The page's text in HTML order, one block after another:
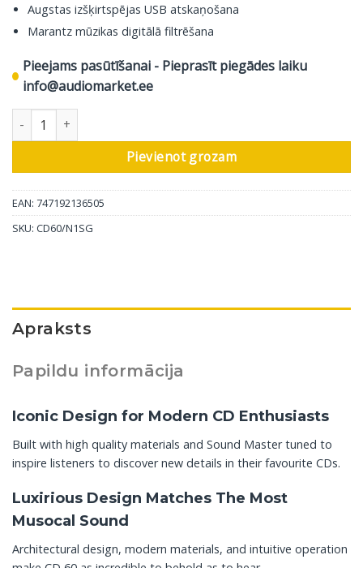
Augstas izšķirtspējas USB atskaņošana
Marantz mūzikas digitālā filtrēšana
Pieejams pasūtīšanai - Pieprasīt piegādes laiku
info@audiomarket.ee
Marantz CD atskaņotājs CD60, silver-gold daudzums
Pievienot grozam
EAN: 747192136505
SKU: CD60/N1SG
Apraksts
Papildu informācija
Iconic Design for Modern CD Enthusiasts
Built with high quality materials and Sound Master tuned to
inspire listeners to discover new details in their favourite CDs.
Luxirious Design Matches The Most
Musocal Sound
Architectural design, modern materials, and intuitive operation